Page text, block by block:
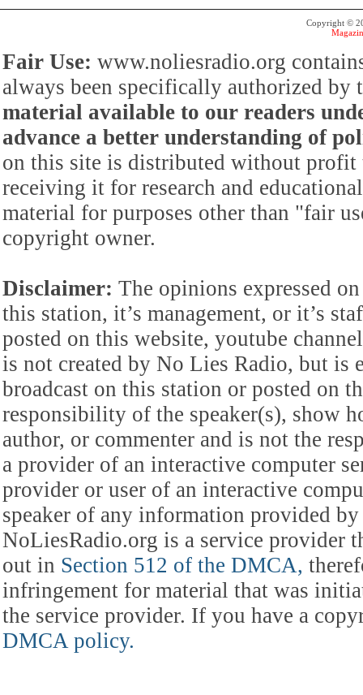
Copyright ©
Fair Use: www.noliesradio.org
always been specifically authorized
material available to our readers
advance a better understanding of
on this site is distributed without profit
receiving it for research and
material for purposes other than "fair
copyright owner.
Disclaimer: The opinions expressed
this station, it’s management, or it’s
posted on this website, youtube
is not created by No Lies Radio, but is
broadcast on this station or posted on
responsibility of the speaker(s), show
author, or commenter and is not the
a provider of an interactive computer
provider or user of an interactive
speaker of any information provided
NoLiesRadio.org is a service provider
out in Section 512 of the DMCA,
infringement for material that was
the service provider. If you have a
DMCA policy.